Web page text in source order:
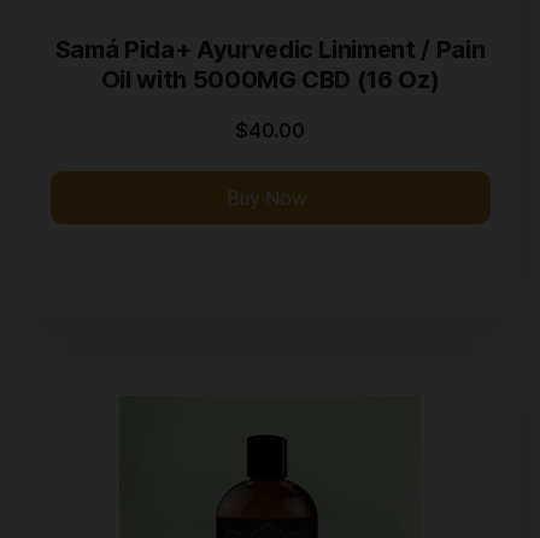
Samá Pida+ Ayurvedic Liniment / Pain
Oil with 5000MG CBD (16 Oz)
$40.00
Buy Now